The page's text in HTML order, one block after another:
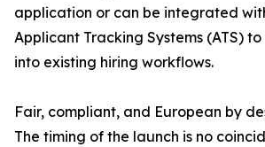
application or can be integrated
Applicant Tracking Systems (ATS)
into existing hiring workflows.
Fair, compliant, and European by
The timing of the launch is no